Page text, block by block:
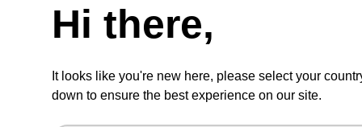
From
Hi there,
It looks like you're new here, please select your
down to ensure the best experience on our site.